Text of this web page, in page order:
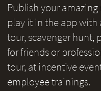
Publish your
play it in the app with
tour, scavenger hunt,
for friends or
tour, at incentive
employee trainings.